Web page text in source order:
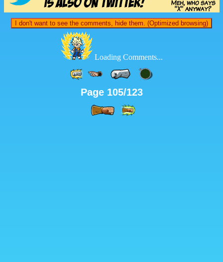
I don't want to see the comments, hide them. (Optimized browsing)
Loading Comments...
Page 105/123